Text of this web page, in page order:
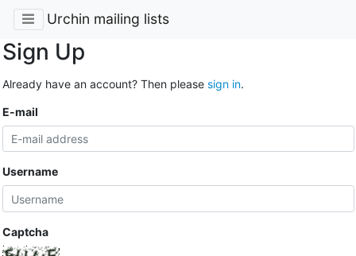
Urchin mailing lists
Sign Up
Already have an account? Then please sign in.
E-mail
Username
Captcha